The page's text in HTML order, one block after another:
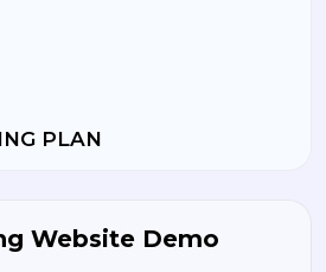
PLAN
Website Demo